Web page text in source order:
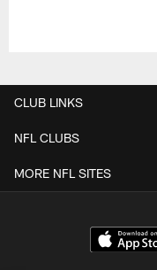
CLUB LINKS
NFL CLUBS
MORE NFL SITES